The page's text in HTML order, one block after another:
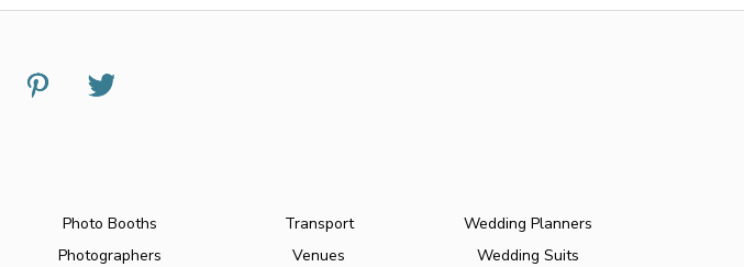
Photo Booths
Photographers
Transport
Venues
Wedding Planners
Wedding Suits